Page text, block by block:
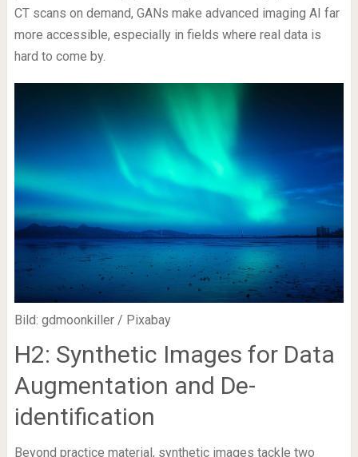
CT scans on demand, GANs make advanced imaging AI far
more accessible, especially in fields where real data is
hard to come by.
Bild: gdmoonkiller / Pixabay
H2: Synthetic Images for Data
Augmentation and De-
identification
Beyond practice material, synthetic images tackle two